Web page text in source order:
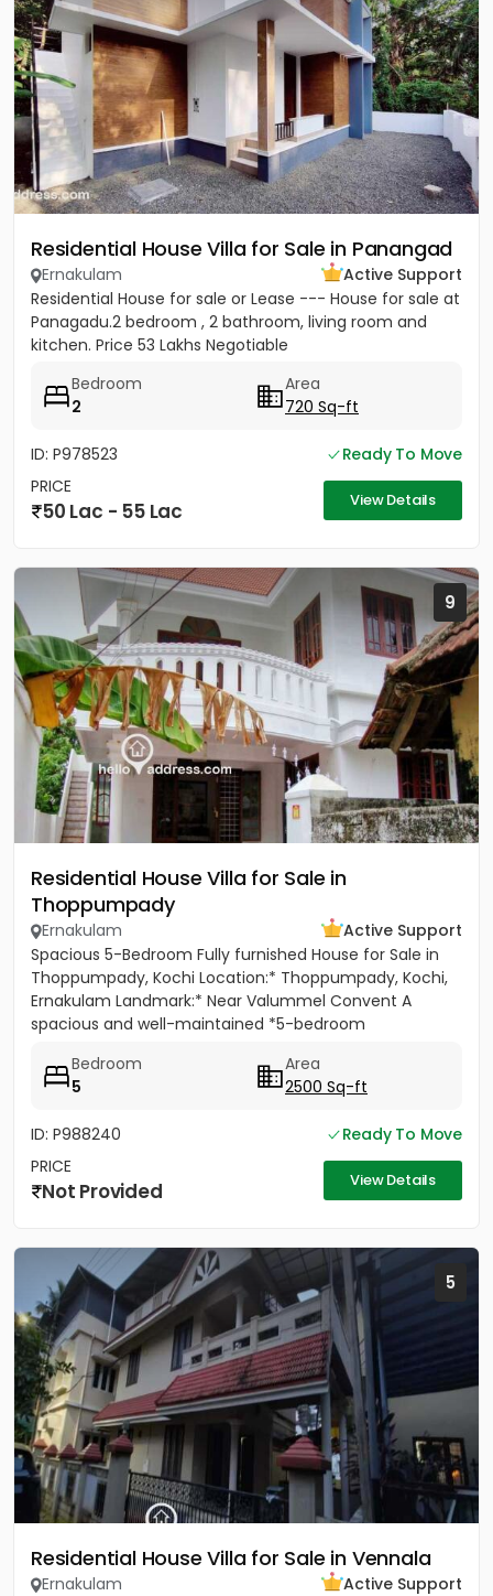
Residential House Villa for Sale in Panangad
Ernakulam
Active Support
Residential House for sale or Lease --- House for sale at
Panagadu.2 bedroom , 2 bathroom, living room and
kitchen. Price 53 Lakhs Negotiable
Bedroom
2
Area
720 Sq-ft
ID: P978523
Ready To Move
PRICE
50 Lac - 55 Lac View Details
9
Residential House Villa for Sale in
Thoppumpady
Ernakulam
Active Support
Spacious 5-Bedroom Fully furnished House for Sale in
Thoppumpady, Kochi Location:* Thoppumpady, Kochi,
Ernakulam Landmark:* Near Valummel Convent A
spacious and well-maintained *5-bedroom
Bedroom
5
Area
2500 Sq-ft
ID: P988240
Ready To Move
PRICE
Not Provided View Details
5
Residential House Villa for Sale in Vennala
Ernakulam
Active Support